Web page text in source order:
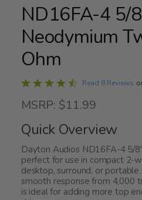
ND16FA-4 5/
Neodymium
Ohm
Rated
out
of
5
Read 8 Reviews
MSRP: $11.99
Quick Overview
Dayton Audios ND16FA-4 5/
perfect for use in compact 2-
desktop, surround, or
smooth response from 4,000
is ideal for adding more top